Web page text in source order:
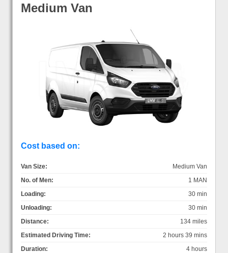
Medium Van
Cost based on:
Van Size:
Medium Van
No. of Men:
1 MAN
Loading:
30 min
Unloading:
30 min
Distance:
134 miles
Estimated Driving Time:
2 hours 39 mins
Duration:
4 hours